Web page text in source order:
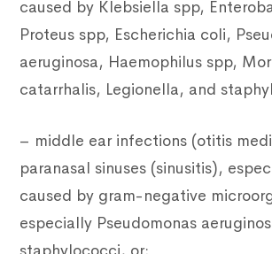
caused by Klebsiella spp,
Proteus spp, Escherichia coli,
aeruginosa, Haemophilus spp,
catarrhalis, Legionella, and
– middle ear infections (otitis
paranasal sinuses (sinusitis),
caused by gram-negative
especially Pseudomonas